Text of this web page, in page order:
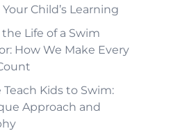
Child’s Learning
the Life of a Swim
How We Make Every
Teach Kids to Swim:
Approach and